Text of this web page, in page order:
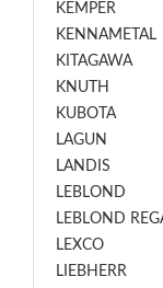
KEMPER
KENNAMETAL
KITAGAWA
KNUTH
KUBOTA
LAGUN
LANDIS
LEBLOND
LEBLOND
LEXCO
LIEBHERR